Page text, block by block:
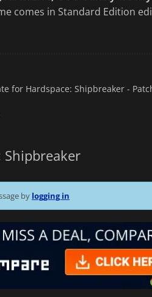
comes in Standard Edition
for Hardspace: Shipbreaker -
Shipbreaker
by logging in